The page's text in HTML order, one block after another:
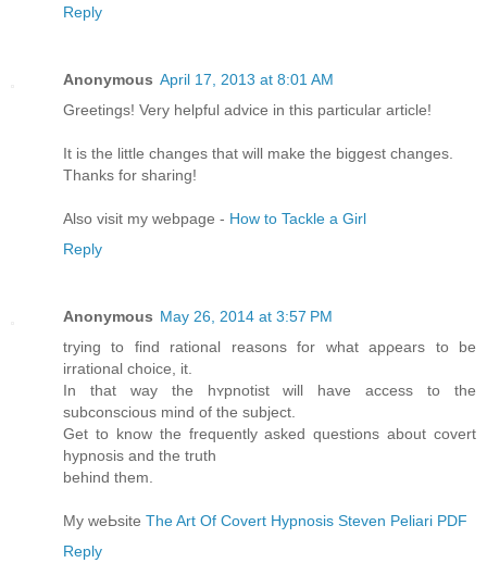
Reply
Anonymous April 17, 2013 at 8:01 AM
Greetings! Very helpful advice in this particular article!
It is the little changes that will make the biggest changes.
Thanks for sharing!
Also visit my webpage - How to Tackle a Girl
Reply
Anonymous May 26, 2014 at 3:57 PM
trying to find rational reasons for what apρearѕ to be
irrational choice, it.
In that way the hʏрnotіst will have access to the
subconscious mind of the subject.
Get to know the frequently aѕked questions about covеrt
hypnosis and the truth
behind them.
My weЬsite The Art Of Covert Hypnosis Steven Peliari PDF
Reply